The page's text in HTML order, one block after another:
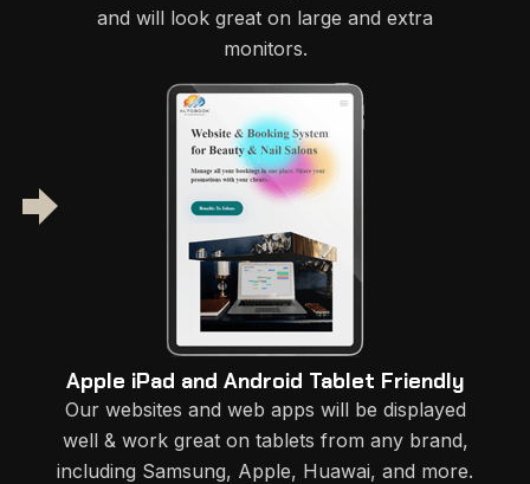
and will look great on large and extra
monitors.
Apple iPad and Android Tablet Friendly
Our websites and web apps will be displayed
well & work great on tablets from any brand,
including Samsung, Apple, Huawai, and more.